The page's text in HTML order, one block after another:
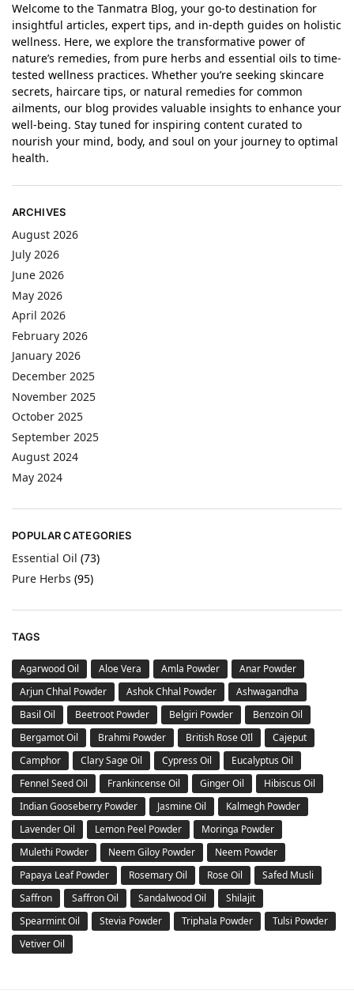
Welcome to the Tanmatra Blog, your go-to destination for
insightful articles, expert tips, and in-depth guides on holistic
wellness. Here, we explore the transformative power of
nature’s remedies, from pure herbs and essential oils to time-
tested wellness practices. Whether you’re seeking skincare
secrets, haircare tips, or natural remedies for common
ailments, our blog provides valuable insights to enhance your
well-being. Stay tuned for inspiring content curated to
nourish your mind, body, and soul on your journey to optimal
health.
ARCHIVES
August 2026
July 2026
June 2026
May 2026
April 2026
February 2026
January 2026
December 2025
November 2025
October 2025
September 2025
August 2024
May 2024
POPULAR CATEGORIES
Essential Oil (73)
Pure Herbs (95)
TAGS
Agarwood Oil Aloe Vera Amla Powder
Anar Powder
Arjun Chhal Powder
Ashok Chhal Powder
Ashwagandha
Basil Oil
Beetroot Powder Belgiri Powder
Benzoin Oil
Bergamot Oil
Brahmi Powder British Rose OIl
Cajeput
Camphor
Clary Sage Oil Cypress Oil
Eucalyptus Oil
Fennel Seed Oil
Frankincense Oil Ginger Oil
Hibiscus Oil
Indian Gooseberry Powder
Jasmine Oil
Kalmegh Powder
Lavender Oil
Lemon Peel Powder
Moringa Powder
Mulethi Powder
Neem Giloy Powder
Neem Powder
Papaya Leaf Powder
Rosemary Oil Rose Oil
Safed Musli
Saffron
Saffron Oil Sandalwood Oil
Shilajit
Spearmint Oil
Stevia Powder Triphala Powder
Tulsi Powder
Vetiver Oil